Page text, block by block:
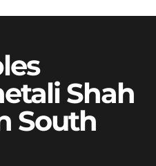
Shah
South